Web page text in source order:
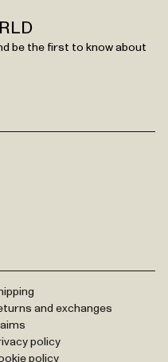
be the first to know about
and exchanges
policy
policy